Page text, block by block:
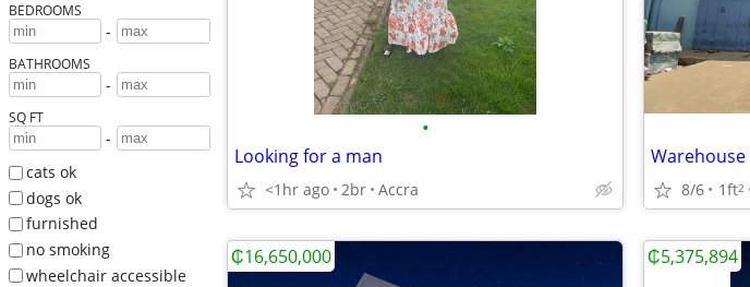
BEDROOMS
-
BATHROOMS
-
SQ FT
-
cats ok
dogs ok
furnished
no smoking
wheelchair accessible
•
Looking for a man
<1hr ago 2br Accra
Warehouse
8/6 1ft2
₵16,650,000 ₵5,375,894